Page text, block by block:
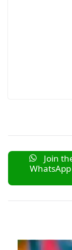
Join